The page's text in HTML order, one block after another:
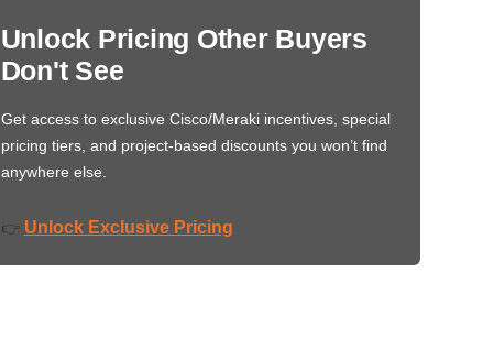
Unlock Pricing Other Buyers
Don't See
Get access to exclusive Cisco/Meraki incentives, special
pricing tiers, and project-based discounts you won’t find
anywhere else.
👉 Unlock Exclusive Pricing